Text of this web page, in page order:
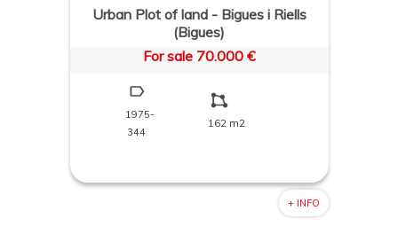
Urban Plot of land - Bigues i Riells
(Bigues)
For sale 70.000 €
1975-
344
162 m2
+ INFO